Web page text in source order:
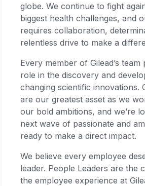
globe. We continue to fight
biggest health challenges, and
requires collaboration,
relentless drive to make a
Every member of Gilead’s team
role in the discovery and
changing scientific innovations.
are our greatest asset as we
our bold ambitions, and we’re
next wave of passionate and
ready to make a direct impact.
We believe every employee
leader. People Leaders are the
the employee experience at